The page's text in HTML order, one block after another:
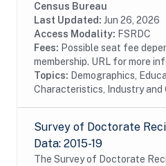
provide individuals,
businesses and the Federal
Census Bureau
Last Updated: Jun 26, 2026
Access Modality: FSRDC
Fees: Possible seat fee
membership. URL for more
Topics: Demographics,
Characteristics, Industry and
Survey of Doctorate
Data: 2015-19
The Survey of Doctorate